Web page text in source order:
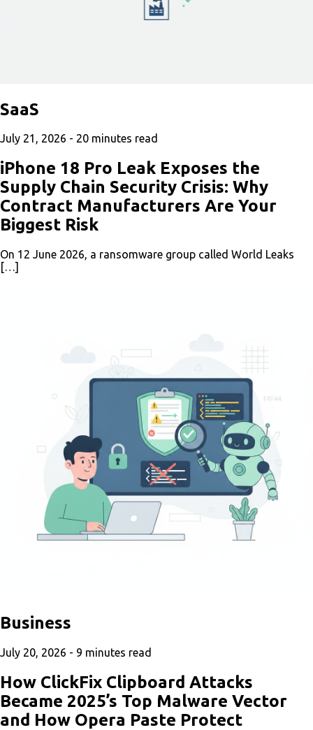
SaaS
July 21, 2026 - 20 minutes read
iPhone 18 Pro Leak Exposes the
Supply Chain Security Crisis: Why
Contract Manufacturers Are Your
Biggest Risk
On 12 June 2026, a ransomware group called World Leaks
[…]
Business
July 20, 2026 - 9 minutes read
How ClickFix Clipboard Attacks
Became 2025’s Top Malware Vector
and How Opera Paste Protect